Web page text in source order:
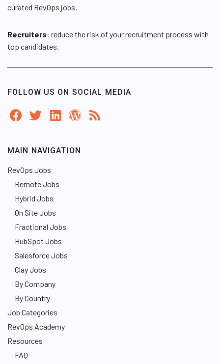
curated RevOps jobs.
Recruiters: reduce the risk of your recruitment process with
top candidates.
FOLLOW US ON SOCIAL MEDIA
MAIN NAVIGATION
RevOps Jobs
Remote Jobs
Hybrid Jobs
On Site Jobs
Fractional Jobs
HubSpot Jobs
Salesforce Jobs
Clay Jobs
By Company
By Country
Job Categories
RevOps Academy
Resources
FAQ